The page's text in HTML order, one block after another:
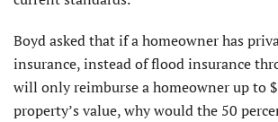
Boyd asked that if a homeowner has
insurance, instead of flood insurance
will only reimburse a homeowner up to
property’s value, why would the 50